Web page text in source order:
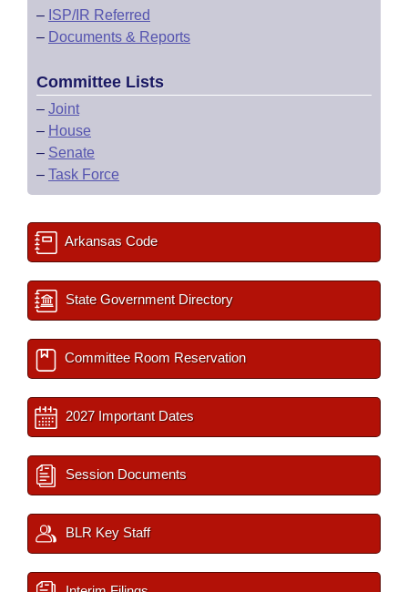
– ISP/IR Referred
– Documents & Reports
Committee Lists
– Joint
– House
– Senate
– Task Force
Arkansas Code
State Government Directory
Committee Room Reservation
2027 Important Dates
Session Documents
BLR Key Staff